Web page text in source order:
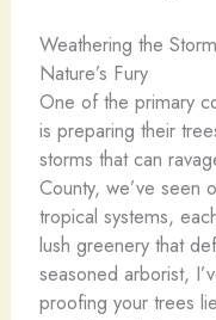
Weathering the
Nature’s Fury
One of the primary
is preparing their
storms that can
County, we’ve seen
tropical systems,
lush greenery that
seasoned arborist,
proofing your trees